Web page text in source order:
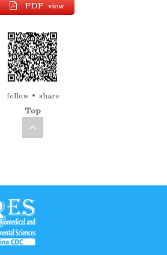
PDF view
follow share
Top